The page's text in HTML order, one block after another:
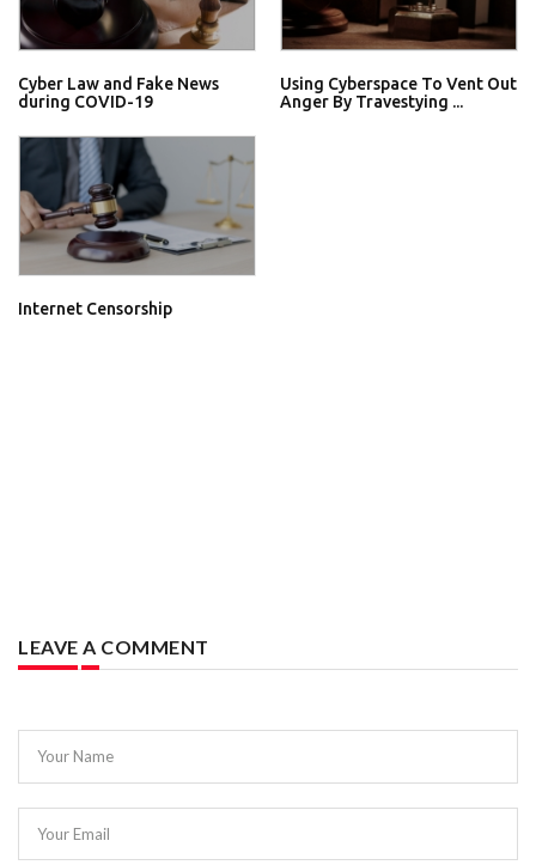
Cyber Law and Fake News
during COVID-19
Using Cyberspace To Vent Out
Anger By Travestying ...
Internet Censorship
LEAVE A COMMENT
Your Name
Your Email